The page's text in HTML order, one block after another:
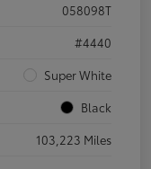
058098T
#4440
Super White
Black
103,223 Miles